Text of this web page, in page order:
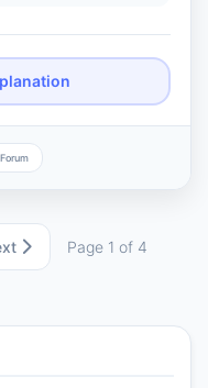
Page 1 of 4